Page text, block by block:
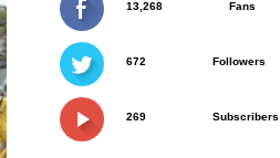
13,268 Fans
672 Followers
269 Subscribers